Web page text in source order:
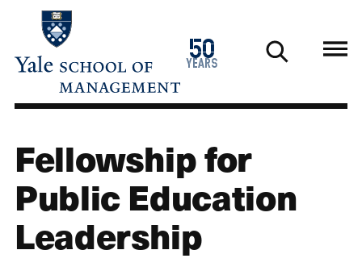
main
50
years
1976
2026
Fellowship for
Public Education
Leadership